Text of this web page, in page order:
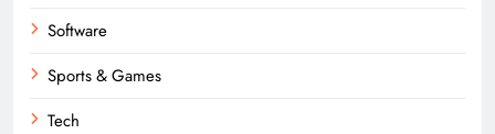
Software
Sports & Games
Tech